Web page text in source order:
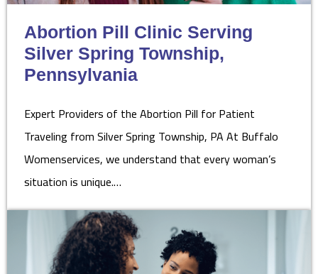
Abortion Pill Clinic Serving
Silver Spring Township,
Pennsylvania
Expert Providers of the Abortion Pill for Patient
Traveling from Silver Spring Township, PA At Buffalo
Womenservices, we understand that every woman’s
situation is unique.…